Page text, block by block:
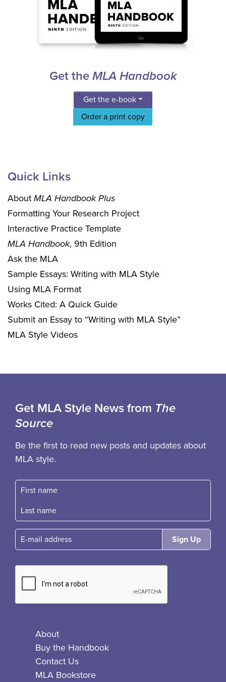
Get the MLA Handbook
Get the e-book
Order a print copy
Quick Links
About MLA Handbook Plus
Formatting Your Research Project
Interactive Practice Template
MLA Handbook, 9th Edition
Ask the MLA
Sample Essays: Writing with MLA Style
Using MLA Format
Works Cited: A Quick Guide
Submit an Essay to “Writing with MLA Style”
MLA Style Videos
Get MLA Style News from The
Source
Be the first to read new posts and updates about
MLA style.
First name
Fast name
E-mail
About
Buy the Handbook
Contact Us
MLA Bookstore